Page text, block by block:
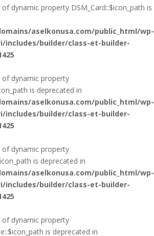
of dynamic property DSM_Card::$icon_path is
aselkonusa.com/public_html/wp-
includes/builder/class-et-builder-
of dynamic property
is deprecated in
aselkonusa.com/public_html/wp-
includes/builder/class-et-builder-
of dynamic property
is deprecated in
aselkonusa.com/public_html/wp-
includes/builder/class-et-builder-
of dynamic property
is deprecated in